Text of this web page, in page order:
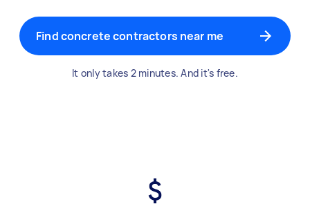
Find concrete contractors near me
It only takes 2 minutes. And it's free.